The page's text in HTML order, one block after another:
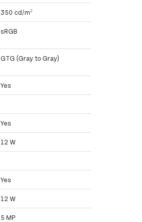
350 cd/m²
sRGB
GTG (Gray to Gray)
Yes
Yes
12 W
Yes
12 W
5 MP